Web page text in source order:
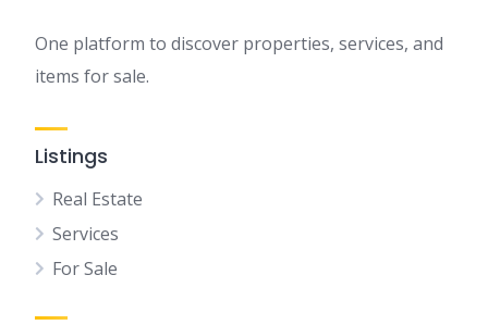
One platform to discover properties, services, and
items for sale.
Listings
Real Estate
Services
For Sale